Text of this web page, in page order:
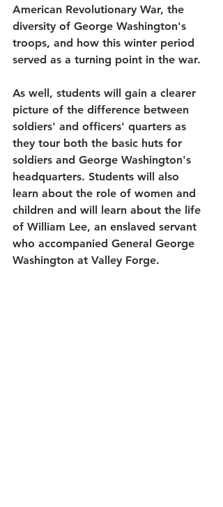
American Revolutionary War, the
diversity of George Washington's
troops, and how this winter period
served as a turning point in the war.
As well, students will gain a clearer
picture of the difference between
soldiers' and officers' quarters as
they tour both the basic huts for
soldiers and George Washington's
headquarters. Students will also
learn about the role of women and
children and will learn about the life
of William Lee, an enslaved servant
who accompanied General George
Washington at Valley Forge.